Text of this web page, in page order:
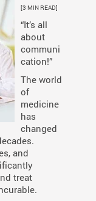
[3 MIN READ]
“It’s all
about
communi
cation!”
The world
of
medicine
has
changed
and
treat